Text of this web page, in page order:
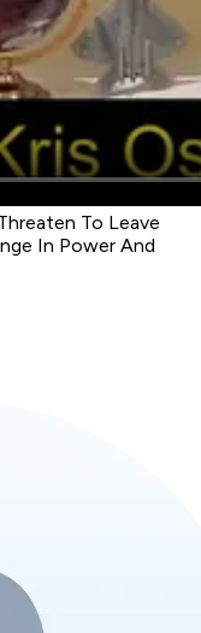
To Leave
In Power And